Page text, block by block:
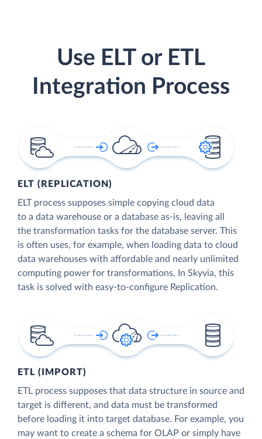
Use ELT or ETL
Integration Process
ELT (REPLICATION)
ELT process supposes simple copying cloud data
to a data warehouse or a database as-is, leaving all
the transformation tasks for the database server. This
is often uses, for example, when loading data to cloud
data warehouses with affordable and nearly unlimited
computing power for transformations. In Skyvia, this
task is solved with easy-to-configure Replication.
ETL (IMPORT)
ETL process supposes that data structure in source and
target is different, and data must be transformed
before loading it into target database. For example, you
may want to create a schema for OLAP or simply have